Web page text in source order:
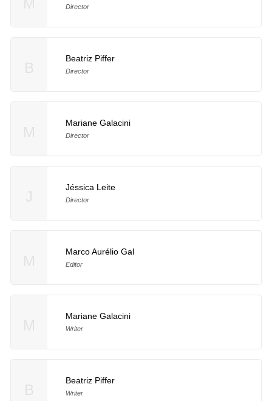
Director
Beatriz Piffer
Director
Mariane Galacini
Director
Jéssica Leite
Director
Marco Aurélio Gal
Editor
Mariane Galacini
Writer
Beatriz Piffer
Writer